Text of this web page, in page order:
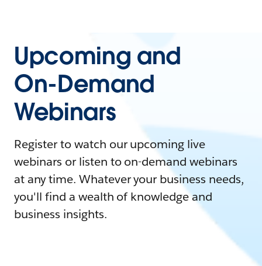
Upcoming and
On-Demand
Webinars
Register to watch our upcoming live
webinars or listen to on-demand webinars
at any time. Whatever your business needs,
you'll find a wealth of knowledge and
business insights.